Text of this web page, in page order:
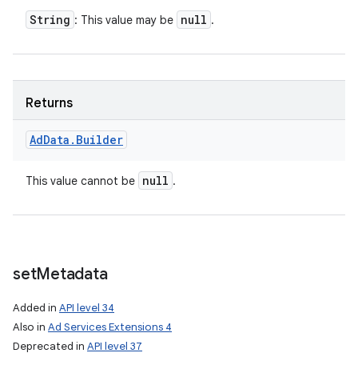
String : This value may be null .
Returns
AdData . Builder
This value cannot be null .
setMetadata
Added in API level 34
Also in Ad Services Extensions 4
Deprecated in API level 37